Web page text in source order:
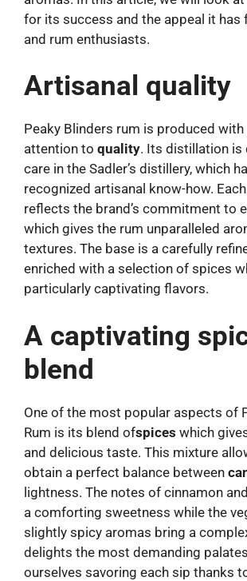
for its success and the appeal it has
and rum enthusiasts.
Artisanal quality
Peaky Blinders rum is produced
attention to quality. Its distillation is
care in the Sadler’s distillery, which
recognized artisanal know-how.
reflects the brand’s commitment to
which gives the rum unparalleled
textures. The base is a carefully
enriched with a selection of spices
particularly captivating flavors.
A captivating
blend
One of the most popular aspects of
Rum is its blend ofspices which
and delicious taste. This mixture
obtain a perfect balance between
lightness. The notes of cinnamon
a comforting sweetness while the
slightly spicy aromas bring a
delights the most demanding
ourselves savoring each sip thanks